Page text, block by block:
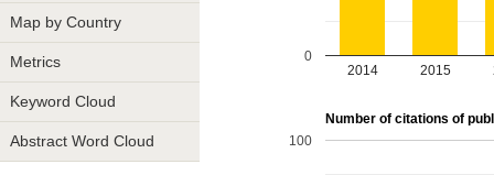
Map by Country
Metrics
Keyword Cloud
Abstract Word Cloud
2014 2015
0
Number of citations of
100